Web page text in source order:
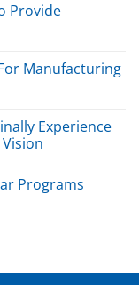
Provide
Manufacturing
Experience
Programs